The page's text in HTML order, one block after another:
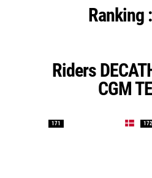
Ranking :
Riders DECATHLON CMA
CGM
171 172